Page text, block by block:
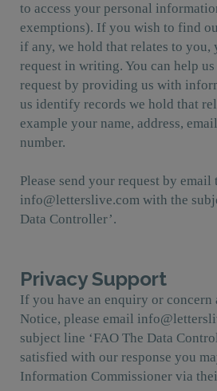
to access your personal
exemptions). If you wish to find
if any, we hold that relates to you,
request in writing. You can help
request by providing us with
us identify records we hold that
example your name, address,
number.
Please send your request by email
info@letterslive.com with the
Data Controller’.
Privacy Support
If you have an enquiry or concern
Notice, please email
subject line ‘FAO The Data
satisfied with our response you
Information Commissioner via